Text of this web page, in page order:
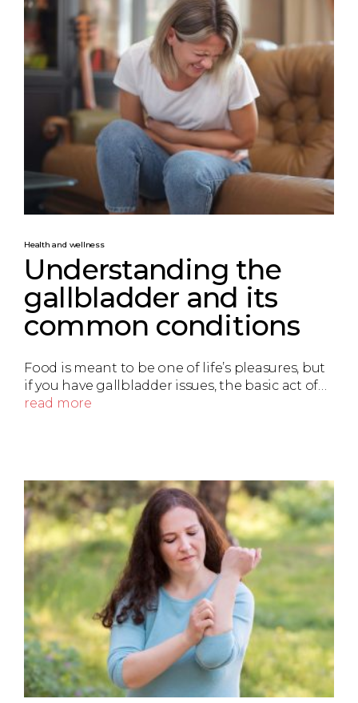
Health and wellness
Understanding the
gallbladder and its
common conditions
Food is meant to be one of life’s pleasures, but
if you have gallbladder issues, the basic act of…
read more